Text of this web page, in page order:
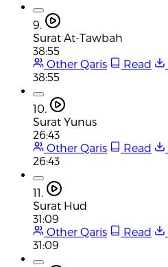
9.
Surat At-Tawbah
38:55
Other Qaris
Read
38:55
10.
Surat Yunus
26:43
Other Qaris
Read
26:43
11.
Surat Hud
31:09
Other Qaris
Read
31:09